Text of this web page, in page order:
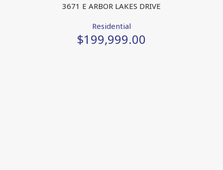
3671 E ARBOR LAKES DRIVE
Residential
$199,999.00